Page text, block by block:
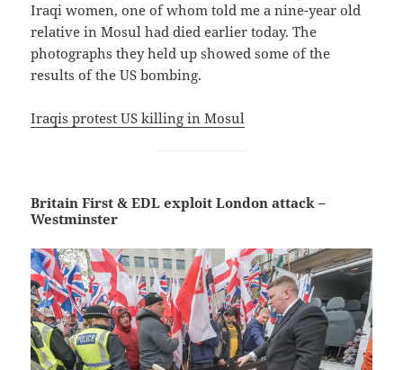
Iraqi women, one of whom told me a nine-year old
relative in Mosul had died earlier today. The
photographs they held up showed some of the
results of the US bombing.
Iraqis protest US killing in Mosul
Britain First & EDL exploit London attack –
Westminster